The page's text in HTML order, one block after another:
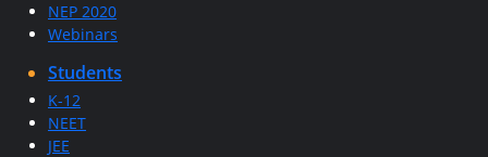
NEP 2020
Webinars
Students
K-12
NEET
JEE